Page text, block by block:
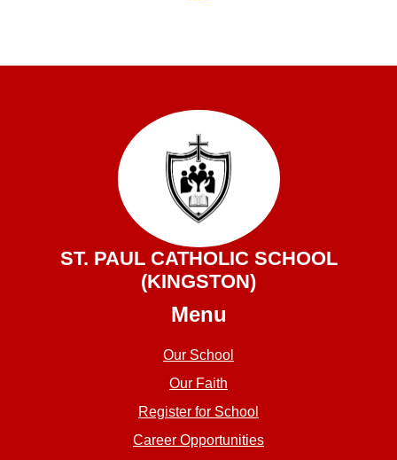
ST. PAUL CATHOLIC SCHOOL
(KINGSTON)
Menu
Our School
Our Faith
Register for School
Career Opportunities